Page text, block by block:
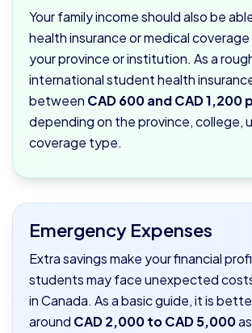
Your family income should also be
health insurance or medical
your province or institution. As a
international student health
between CAD 600 and CAD 1,200
depending on the province, college,
coverage type.
Emergency Expenses
Extra savings make your financial
students may face unexpected
in Canada. As a basic guide, it is
around CAD 2,000 to CAD 5,000